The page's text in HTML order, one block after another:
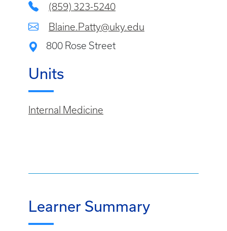
(859) 323-5240
Blaine.Patty@uky.edu
800 Rose Street
Units
Internal Medicine
Learner Summary